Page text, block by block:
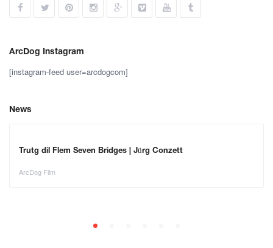
ArcDog Instagram
[instagram-feed user=arcdogcom]
News
Trutg dil Flem Seven Bridges | Jürg Conzett
ArcDog Film